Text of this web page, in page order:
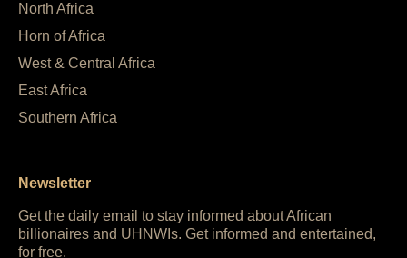
North Africa
Horn of Africa
West & Central Africa
East Africa
Southern Africa
Newsletter
Get the daily email to stay informed about African
billionaires and UHNWIs. Get informed and entertained,
for free.